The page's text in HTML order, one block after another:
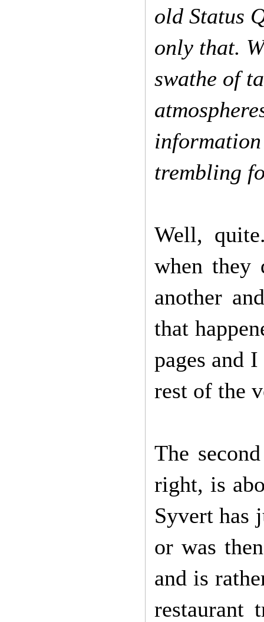
old Status
only that.
swathe of
trembling
Well,
when they
another
that
pages and
rest of the
The
right, is
Syvert has
or was
and is
restaurant